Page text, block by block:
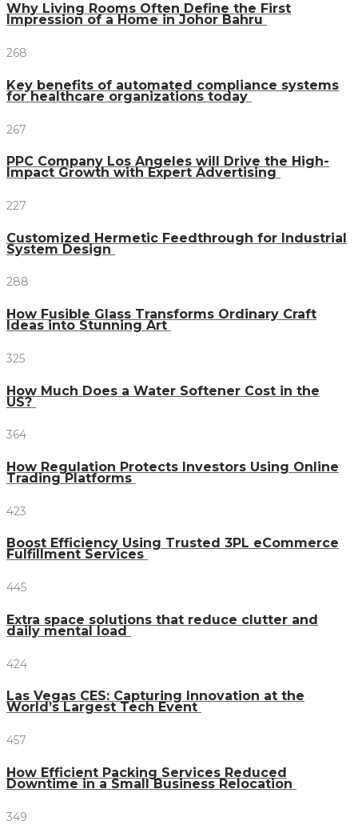
Why Living Rooms Often Define the First
Impression of a Home in Johor Bahru
268
Key benefits of automated compliance systems
for healthcare organizations today
267
PPC Company Los Angeles will Drive the High-
Impact Growth with Expert Advertising
227
Customized Hermetic Feedthrough for Industrial
System Design
288
How Fusible Glass Transforms Ordinary Craft
Ideas into Stunning Art
325
How Much Does a Water Softener Cost in the
US?
364
How Regulation Protects Investors Using Online
Trading Platforms
423
Boost Efficiency Using Trusted 3PL eCommerce
Fulfillment Services
445
Extra space solutions that reduce clutter and
daily mental load
424
Las Vegas CES: Capturing Innovation at the
World’s Largest Tech Event
457
How Efficient Packing Services Reduced
Downtime in a Small Business Relocation
349